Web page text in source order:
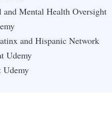
and Mental Health Oversight
and Hispanic Network
Udemy
Udemy